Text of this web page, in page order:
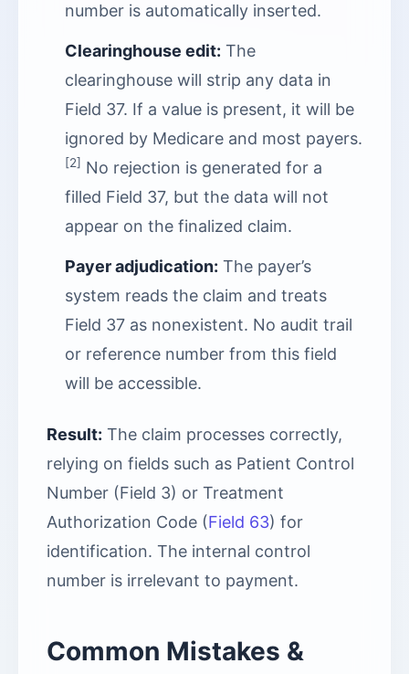
number is automatically inserted.
Clearinghouse edit: The
clearinghouse will strip any data in
Field 37. If a value is present, it will be
ignored by Medicare and most payers.
[2] No rejection is generated for a
filled Field 37, but the data will not
appear on the finalized claim.
Payer adjudication: The payer’s
system reads the claim and treats
Field 37 as nonexistent. No audit trail
or reference number from this field
will be accessible.
Result: The claim processes correctly,
relying on fields such as Patient Control
Number (Field 3) or Treatment
Authorization Code (Field 63) for
identification. The internal control
number is irrelevant to payment.
Common Mistakes &